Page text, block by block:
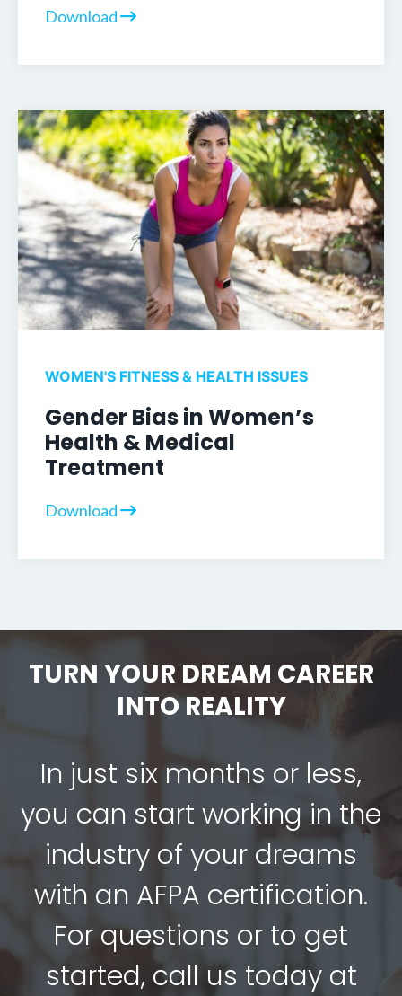
Download
WOMEN'S FITNESS & HEALTH ISSUES
Gender Bias in Women’s
Health & Medical
Treatment
Download
TURN YOUR DREAM CAREER
INTO REALITY
In just six months or less,
you can start working in the
industry of your dreams
with an AFPA certification.
For questions or to get
started, call us today at